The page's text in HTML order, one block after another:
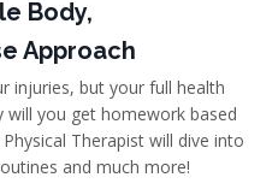
Body,
Approach
injuries, but your full health
you get homework based
Therapist will dive into
and much more!